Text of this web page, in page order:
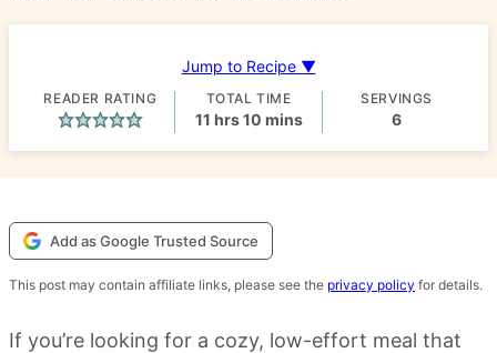
Jump to Recipe ▼
READER RATING TOTAL TIME
11hours
hrs 10minutes
mins
SERVINGS
6
Add as Google Trusted Source
This post may contain affiliate links, please see the privacy policy for details.
If you’re looking for a cozy, low-effort meal that